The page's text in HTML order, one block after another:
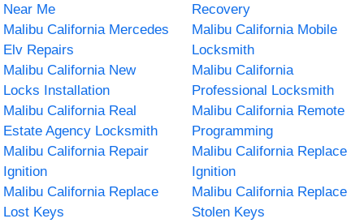
Near Me
Recovery
Malibu California Mercedes
Elv Repairs
Malibu California Mobile
Locksmith
Malibu California New
Locks Installation
Malibu California
Professional Locksmith
Malibu California Real
Estate Agency Locksmith
Malibu California Remote
Programming
Malibu California Repair
Ignition
Malibu California Replace
Ignition
Malibu California Replace
Lost Keys
Malibu California Replace
Stolen Keys